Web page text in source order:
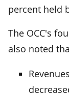
percent held
The OCC's
also noted